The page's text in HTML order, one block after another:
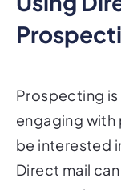
engaging with
be interested
Direct mail
prospecting,